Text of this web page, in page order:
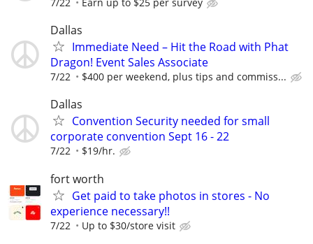
Dallas
Immediate Need – Hit the Road with Phat
Dragon! Event Sales Associate
7/22 $400 per weekend, plus tips and commiss...
Dallas
Convention Security needed for small
corporate convention Sept 16 - 22
7/22 $19/hr.
fort worth
Get paid to take photos in stores - No
experience necessary!!
7/22 Up to $30/store visit